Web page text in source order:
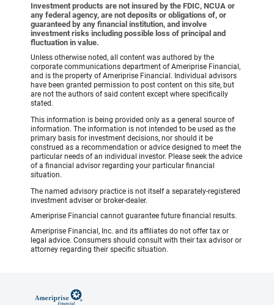
Investment products are not insured by the FDIC, NCUA or
any federal agency, are not deposits or obligations of, or
guaranteed by any financial institution, and involve
investment risks including possible loss of principal and
fluctuation in value.
Unless otherwise noted, all content was authored by the
corporate communications department of Ameriprise Financial,
and is the property of Ameriprise Financial. Individual advisors
have been granted permission to post content on this site, but
are not the authors of said content except where specifically
stated.
This information is being provided only as a general source of
information. The information is not intended to be used as the
primary basis for investment decisions, nor should it be
construed as a recommendation or advice designed to meet the
particular needs of an individual investor. Please seek the advice
of a financial advisor regarding your particular financial
situation.
The named advisory practice is not itself a separately-registered
investment adviser or broker-dealer.
Ameriprise Financial cannot guarantee future financial results.
Ameriprise Financial, Inc. and its affiliates do not offer tax or
legal advice. Consumers should consult with their tax advisor or
attorney regarding their specific situation.